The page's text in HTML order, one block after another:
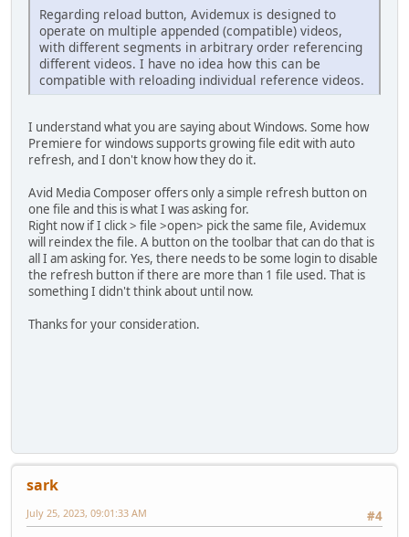
Regarding reload button, Avidemux is designed to
operate on multiple appended (compatible) videos,
with different segments in arbitrary order referencing
different videos. I have no idea how this can be
compatible with reloading individual reference videos.
I understand what you are saying about Windows. Some how
Premiere for windows supports growing file edit with auto
refresh, and I don't know how they do it.
Avid Media Composer offers only a simple refresh button on
one file and this is what I was asking for.
Right now if I click > file >open> pick the same file, Avidemux
will reindex the file. A button on the toolbar that can do that is
all I am asking for. Yes, there needs to be some login to disable
the refresh button if there are more than 1 file used. That is
something I didn't think about until now.
Thanks for your consideration.
sark
#4
July 25, 2023, 09:01:33 AM